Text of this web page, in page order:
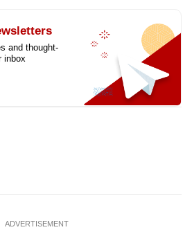
and thought-
inbox
ADVERTISEMENT